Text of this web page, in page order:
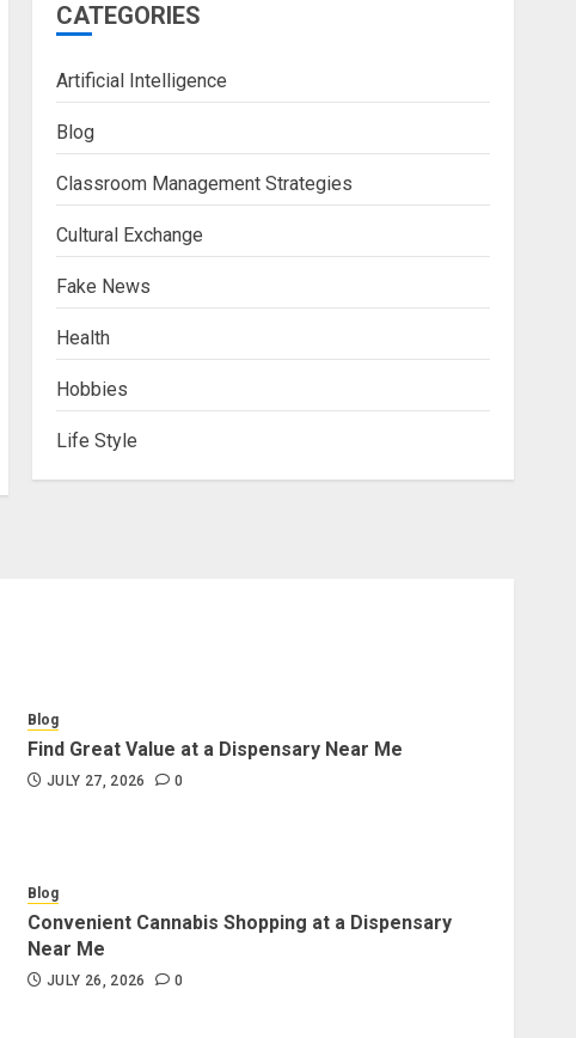
CATEGORIES
Artificial Intelligence
Blog
Classroom Management Strategies
Cultural Exchange
Fake News
Health
Hobbies
Life Style
Blog
Find Great Value at a Dispensary Near Me
JULY 27, 2026 0
Blog
Convenient Cannabis Shopping at a Dispensary
Near Me
JULY 26, 2026 0